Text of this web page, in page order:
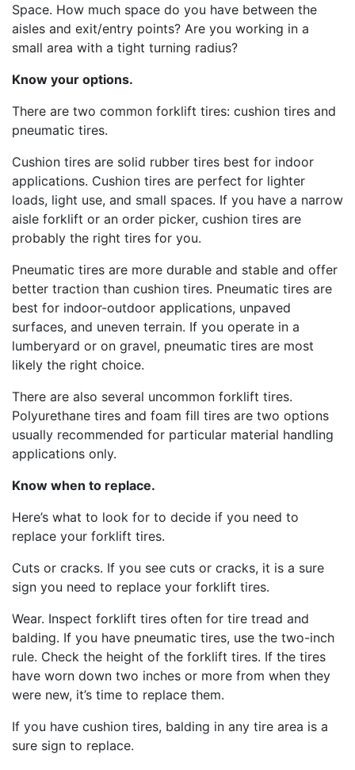
Space. How much space do you have between the
aisles and exit/entry points? Are you working in a
small area with a tight turning radius?
Know your options.
There are two common forklift tires: cushion tires and
pneumatic tires.
Cushion tires are solid rubber tires best for indoor
applications. Cushion tires are perfect for lighter
loads, light use, and small spaces. If you have a narrow
aisle forklift or an order picker, cushion tires are
probably the right tires for you.
Pneumatic tires are more durable and stable and offer
better traction than cushion tires. Pneumatic tires are
best for indoor-outdoor applications, unpaved
surfaces, and uneven terrain. If you operate in a
lumberyard or on gravel, pneumatic tires are most
likely the right choice.
There are also several uncommon forklift tires.
Polyurethane tires and foam fill tires are two options
usually recommended for particular material handling
applications only.
Know when to replace.
Here’s what to look for to decide if you need to
replace your forklift tires.
Cuts or cracks. If you see cuts or cracks, it is a sure
sign you need to replace your forklift tires.
Wear. Inspect forklift tires often for tire tread and
balding. If you have pneumatic tires, use the two-inch
rule. Check the height of the forklift tires. If the tires
have worn down two inches or more from when they
were new, it’s time to replace them.
If you have cushion tires, balding in any tire area is a
sure sign to replace.
Sign up for updates!